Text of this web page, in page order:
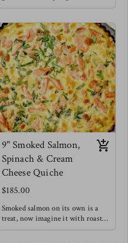
unique quiche flavor is a fan
Meg enjoys this style of quiche
with a drizzle of balsamic
reduction , you HAVE to try it !
9" Smoked Salmon,
Spinach & Cream
Cheese Quiche
$185.00
Smoked salmon on its own is a
treat, now imagine it with roasted
cream cheese, caramelized onions